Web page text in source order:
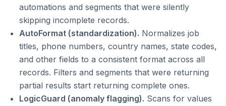
automations and segments that were silently
skipping incomplete records.
AutoFormat (standardization). Normalizes job
titles, phone numbers, country names, state codes,
and other fields to a consistent format across all
records. Filters and segments that were returning
partial results start returning complete ones.
LogicGuard (anomaly flagging). Scans for values